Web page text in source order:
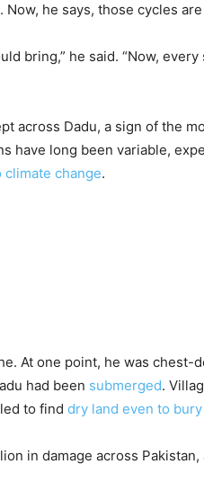
he says, those cycles
bring,” he said. “Now,
across Dadu, a sign of the
have long been variable,
change.
At one point, he was chest-
had been submerged.
to find dry land even to
in damage across Pakistan,